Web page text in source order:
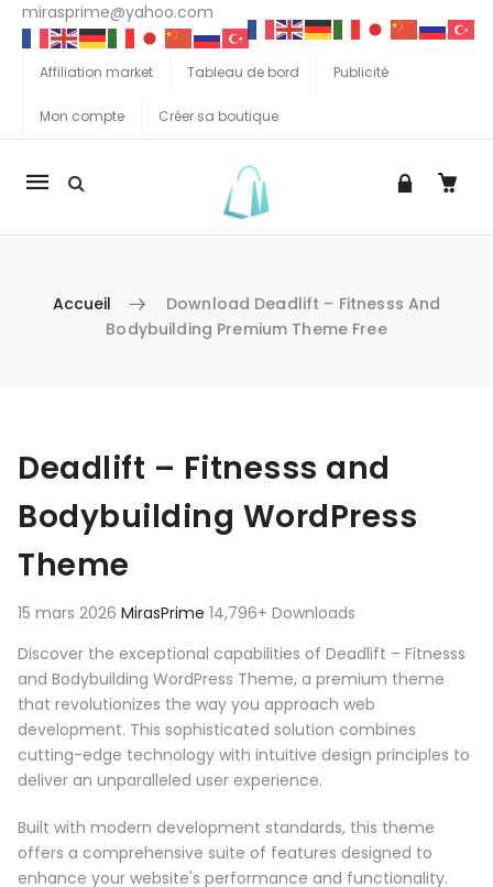
mirasprime@yahoo.com
Affiliation market Tableau de bord Publicité
Mon compte Créer sa boutique
La
Accueil
Download Deadlift – Fitnesss And
Bodybuilding Premium Theme Free
Deadlift – Fitnesss and
Bodybuilding WordPress
Theme
15 mars 2026 MirasPrime 14,796+ Downloads
Discover the exceptional capabilities of Deadlift – Fitnesss
and Bodybuilding WordPress Theme, a premium theme
that revolutionizes the way you approach web
development. This sophisticated solution combines
cutting-edge technology with intuitive design principles to
deliver an unparalleled user experience.
Built with modern development standards, this theme
offers a comprehensive suite of features designed to
enhance your website's performance and functionality.